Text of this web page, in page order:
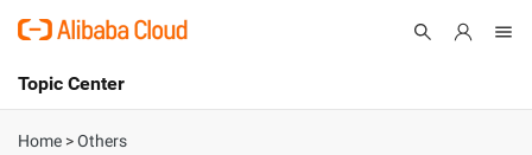
International - English
Topic Center
About
Home >Others